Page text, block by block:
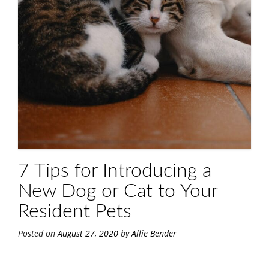
7 Tips for Introducing a
New Dog or Cat to Your
Resident Pets
Posted onAugust 27, 2020 byAllie Bender